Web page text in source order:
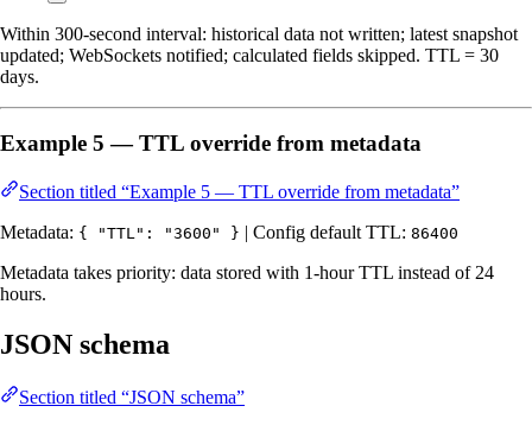
Within 300-second interval: historical data not written; latest snapshot
updated; WebSockets notified; calculated fields skipped. TTL = 30
days.
Example 5 — TTL override from metadata
Section titled “Example 5 — TTL override from metadata”
Metadata: { "TTL": "3600" } | Config default TTL: 86400
Metadata takes priority: data stored with 1-hour TTL instead of 24
hours.
JSON schema
Section titled “JSON schema”